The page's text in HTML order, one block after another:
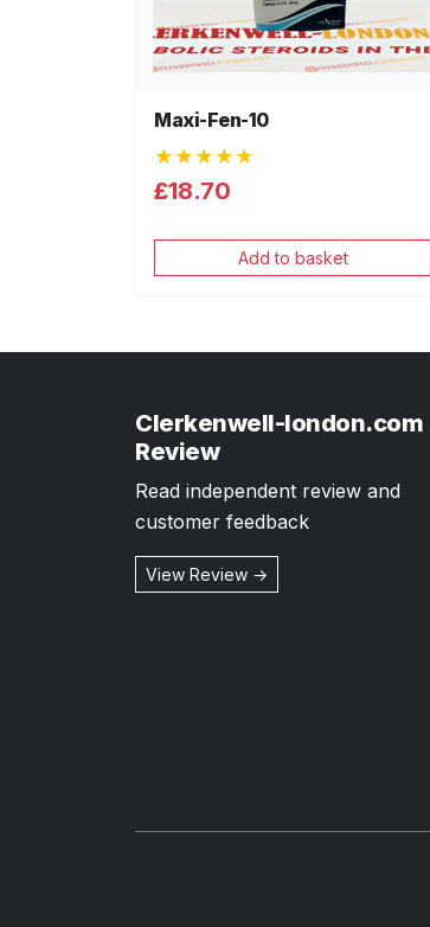
Maxi-Fen-10
★★★★★
£18.70
Add to basket
Clerkenwell-london.com
Review
Read independent review and
customer feedback
View Review →